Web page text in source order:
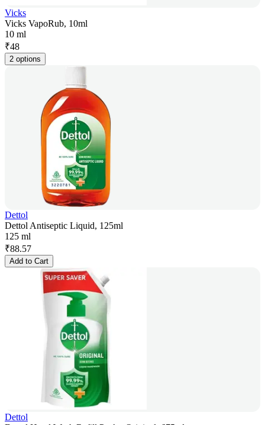
Vicks
Vicks VapoRub, 10ml
10 ml
₹48
2 options
Dettol
Dettol Antiseptic Liquid, 125ml
125 ml
₹88.57
Add to Cart
Dettol